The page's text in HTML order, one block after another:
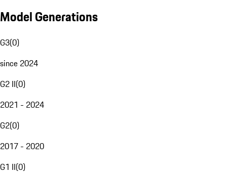
Model Generations
G3(0)
since 2024
G2 II(0)
2021 - 2024
G2(0)
2017 - 2020
G1 II(0)